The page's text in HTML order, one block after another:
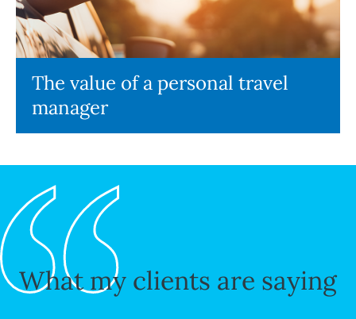
The value of a personal travel
manager
What my clients are saying